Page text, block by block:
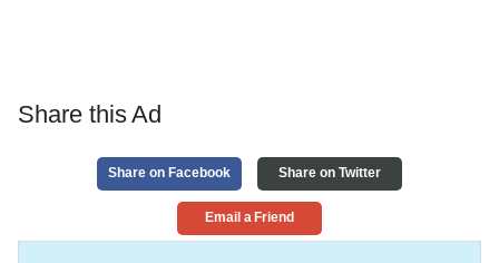
Share this Ad
Share on Facebook Share on Twitter
Email a Friend